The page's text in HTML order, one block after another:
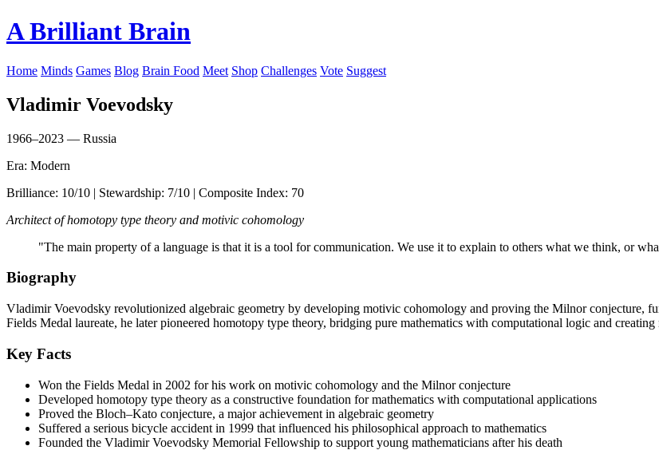
A Brilliant Brain
Home Minds Games Blog Brain Food Meet Shop Challenges Vote Suggest
Vladimir Voevodsky
1966–2023 — Russia
Era: Modern
Brilliance: 10/10 | Stewardship: 7/10 | Composite Index: 70
Architect of homotopy type theory and motivic cohomology
"The main property of a language is that it is a tool for communication. We use it to explain to others what we think, or
Biography
Vladimir Voevodsky revolutionized algebraic geometry by developing motivic cohomology and proving the Milnor conjecture,
Fields Medal laureate, he later pioneered homotopy type theory, bridging pure mathematics with computational logic and
Key Facts
Won the Fields Medal in 2002 for his work on motivic cohomology and the Milnor conjecture
Developed homotopy type theory as a constructive foundation for mathematics with computational applications
Proved the Bloch–Kato conjecture, a major achievement in algebraic geometry
Suffered a serious bicycle accident in 1999 that influenced his philosophical approach to mathematics
Founded the Vladimir Voevodsky Memorial Fellowship to support young mathematicians after his death